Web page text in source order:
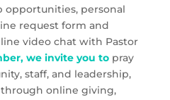
opportunities, personal
request form and
video chat with Pastor
we invite you to pray
staff, and leadership,
online giving,